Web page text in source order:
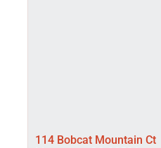
114 Bobcat Mountain Ct